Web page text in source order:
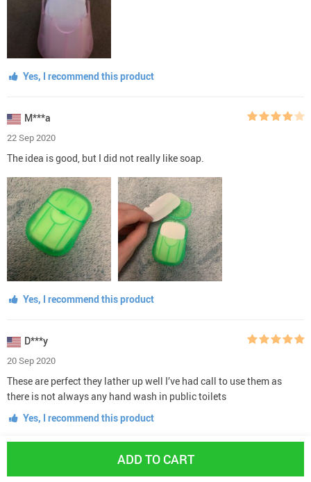
ADD TO CART
Yes, I recommend this product
M***a
22 Sep 2020
The idea is good, but I did not really like soap.
Yes, I recommend this product
D***y
20 Sep 2020
These are perfect they lather up well I’ve had call to use them as
there is not always any hand wash in public toilets
Yes, I recommend this product
15 Sep 2020